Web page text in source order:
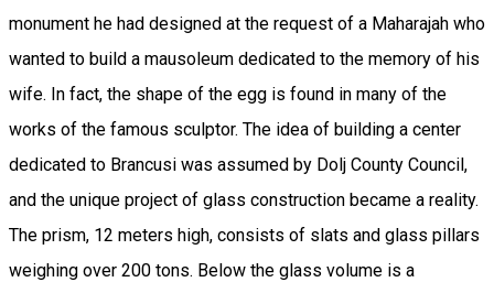
monument he had designed at the request of a Maharajah who
wanted to build a mausoleum dedicated to the memory of his
wife. In fact, the shape of the egg is found in many of the
works of the famous sculptor. The idea of building a center
dedicated to Brancusi was assumed by Dolj County Council,
and the unique project of glass construction became a reality.
The prism, 12 meters high, consists of slats and glass pillars
weighing over 200 tons. Below the glass volume is a